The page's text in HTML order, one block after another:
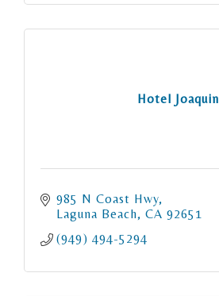
Hotel Joaquin
985 N Coast Hwy
Laguna Beach CA 92651
(949) 494-5294